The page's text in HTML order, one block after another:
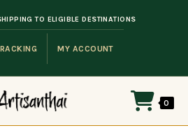
MY ACCOUNT
TO ELIGIBLE DESTINATIONS
0